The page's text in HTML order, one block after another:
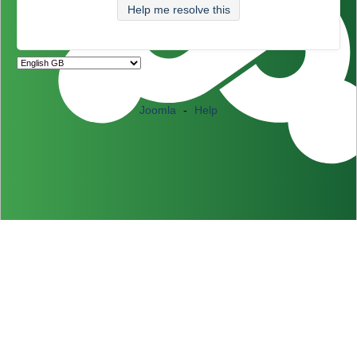
Help me resolve this
Joomla - Help